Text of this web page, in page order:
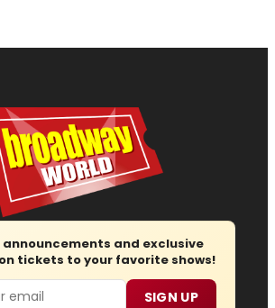
announcements and exclusive
tickets to your favorite shows!
SIGN UP